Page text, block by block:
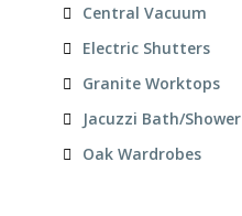
Central Vacuum
Electric Shutters
Granite Worktops
Jacuzzi Bath/Shower
Oak Wardrobes